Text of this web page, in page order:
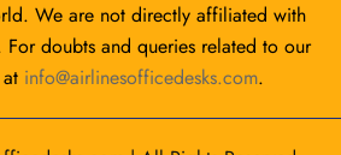
We are not directly affiliated with
doubts and queries related to our
info@airlinesofficedesks.com.